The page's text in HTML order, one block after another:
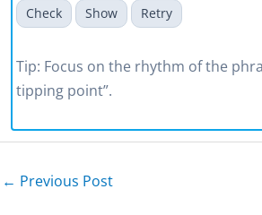
Check Show Retry
Tip: Focus on the rhythm of the
tipping point”.
← Previous Post